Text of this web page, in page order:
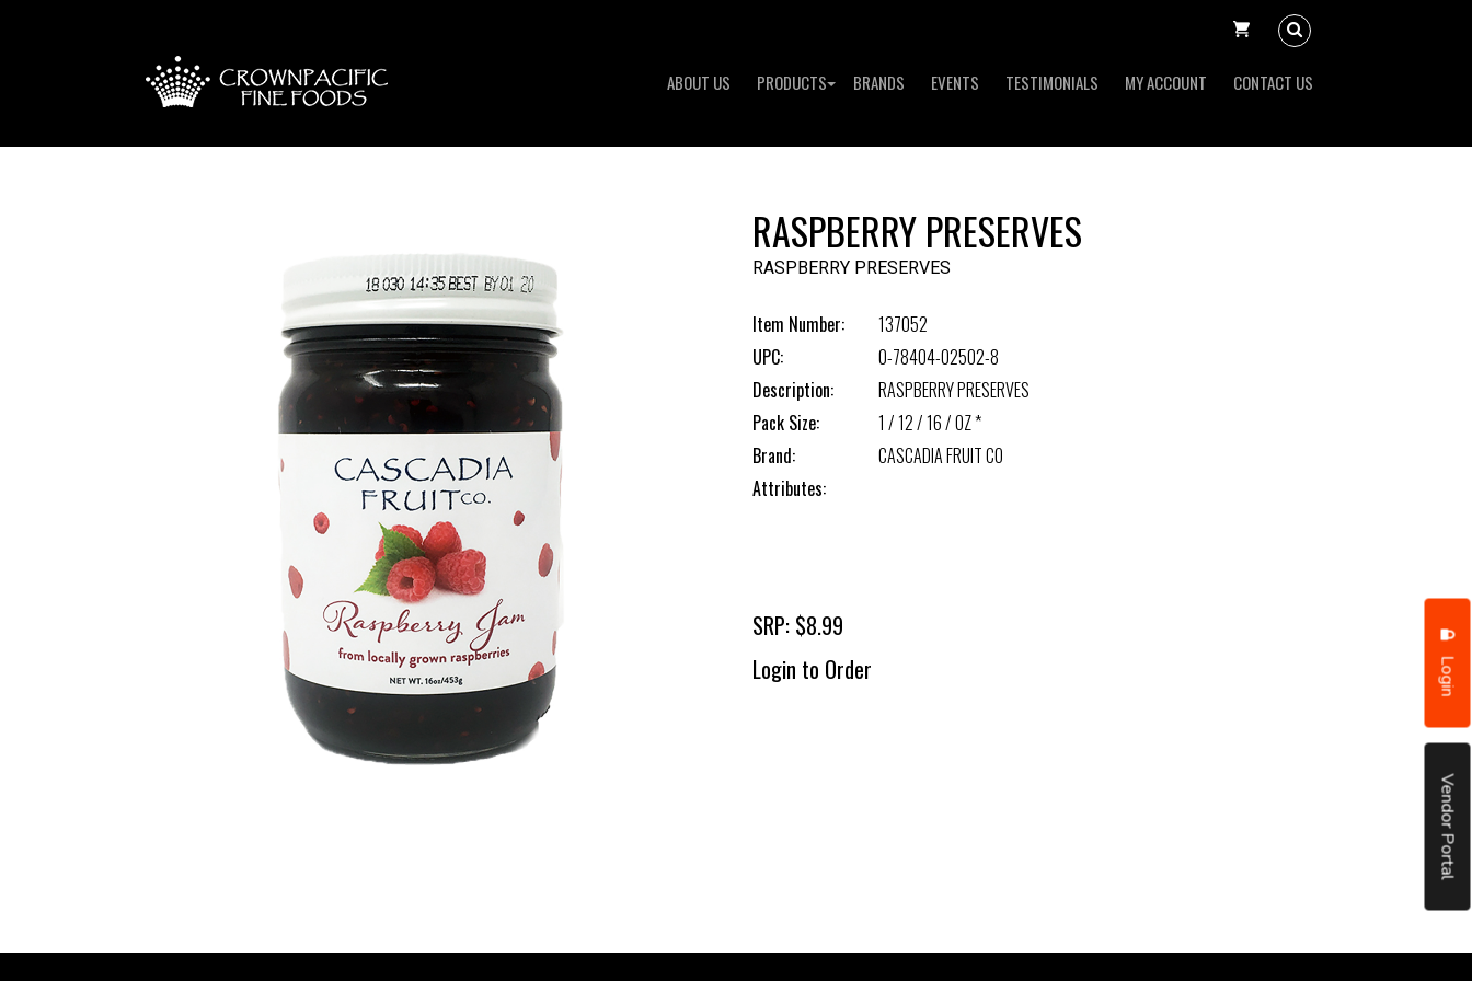
ABOUT US PRODUCTS BRANDS EVENTS TESTIMONIALS MY ACCOUNT CONTACT US
Login
Vendor Portal
RASPBERRY PRESERVES
RASPBERRY PRESERVES
Item Number:
137052
UPC:
0-78404-02502-8
Description:
RASPBERRY PRESERVES
Pack Size:
1 / 12 / 16 / OZ *
Brand:
CASCADIA FRUIT CO
Attributes:
SRP: $8.99
Login to Order